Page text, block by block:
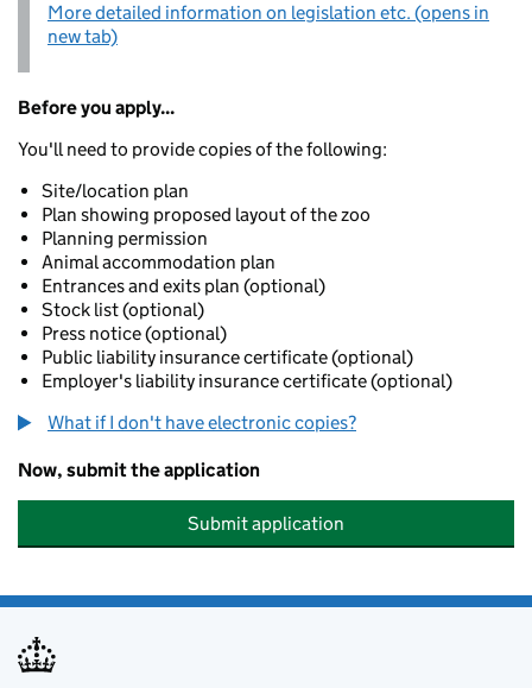
More detailed information on legislation etc. (opens in
new tab)
Before you apply...
You'll need to provide copies of the following:
Site/location plan
Plan showing proposed layout of the zoo
Planning permission
Animal accommodation plan
Entrances and exits plan (optional)
Stock list (optional)
Press notice (optional)
Public liability insurance certificate (optional)
Employer's liability insurance certificate (optional)
What if I don't have electronic copies?
Now, submit the application
Submit application